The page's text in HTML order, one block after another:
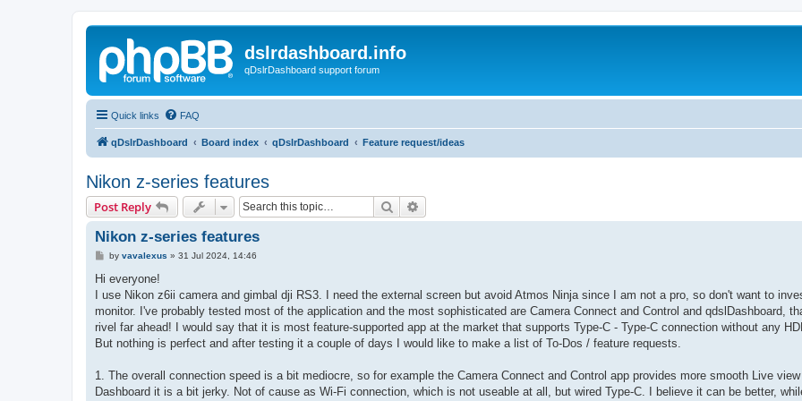
dslrdashboard.info
qDslrDashboard support forum
Quick links FAQ
qDslrDashboard Board index qDslrDashboard Feature request/ideas
Nikon z-series features
Post Reply Search
Nikon z-series features
Pby vavalexus » 31 Jul 2024, 14:46
Hi everyone!
I use Nikon z6ii camera and gimbal dji RS3. I need the external screen but avoid Atmos Ninja since I am not a pro, so don't want to
monitor. I've probably tested most of the application and the most sophisticated are Camera Connect and Control and qdslDashboard,
rivel far ahead! I would say that it is most feature-supported app at the market that supports Type-C - Type-C connection without any
But nothing is perfect and after testing it a couple of days I would like to make a list of To-Dos / feature requests.
1. The overall connection speed is a bit mediocre, so for example the Camera Connect and Control app provides more smooth Live
Dashboard it is a bit jerky. Not of cause as Wi-Fi connection, which is not useable at all, but wired Type-C. I believe it can be better,